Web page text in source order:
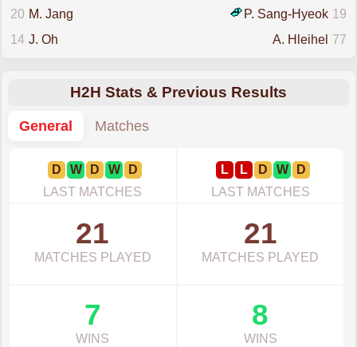
20 M. Jang 19
P. Sang-Hyeok
14 J. Oh 77
A. Hleihel
H2H Stats & Previous Results
General
Matches
D W D W
D
LAST MATCHES
L L D W
D
LAST MATCHES
21
MATCHES PLAYED
21
MATCHES PLAYED
7
WINS
8
WINS